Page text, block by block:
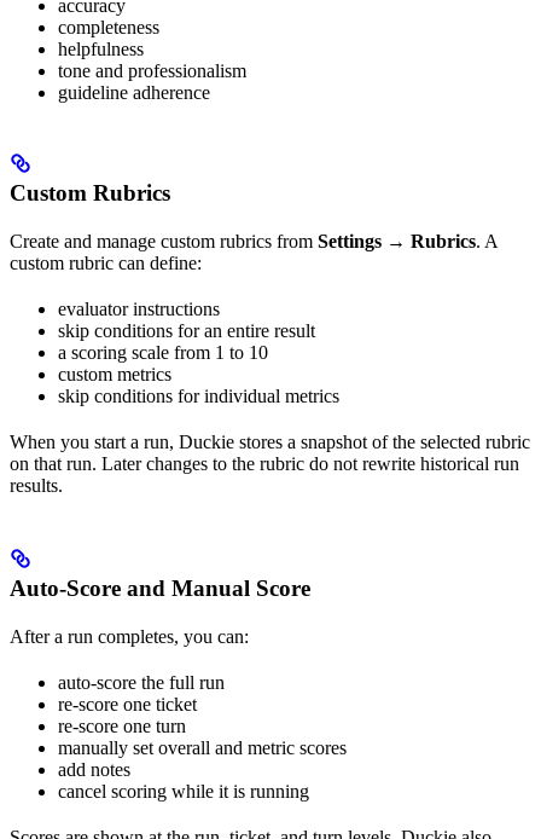
accuracy
completeness
helpfulness
tone and professionalism
guideline adherence
Custom Rubrics
Create and manage custom rubrics from Settings → Rubrics. A
custom rubric can define:
evaluator instructions
skip conditions for an entire result
a scoring scale from 1 to 10
custom metrics
skip conditions for individual metrics
When you start a run, Duckie stores a snapshot of the selected rubric
on that run. Later changes to the rubric do not rewrite historical run
results.
Auto-Score and Manual Score
After a run completes, you can:
auto-score the full run
re-score one ticket
re-score one turn
manually set overall and metric scores
add notes
cancel scoring while it is running